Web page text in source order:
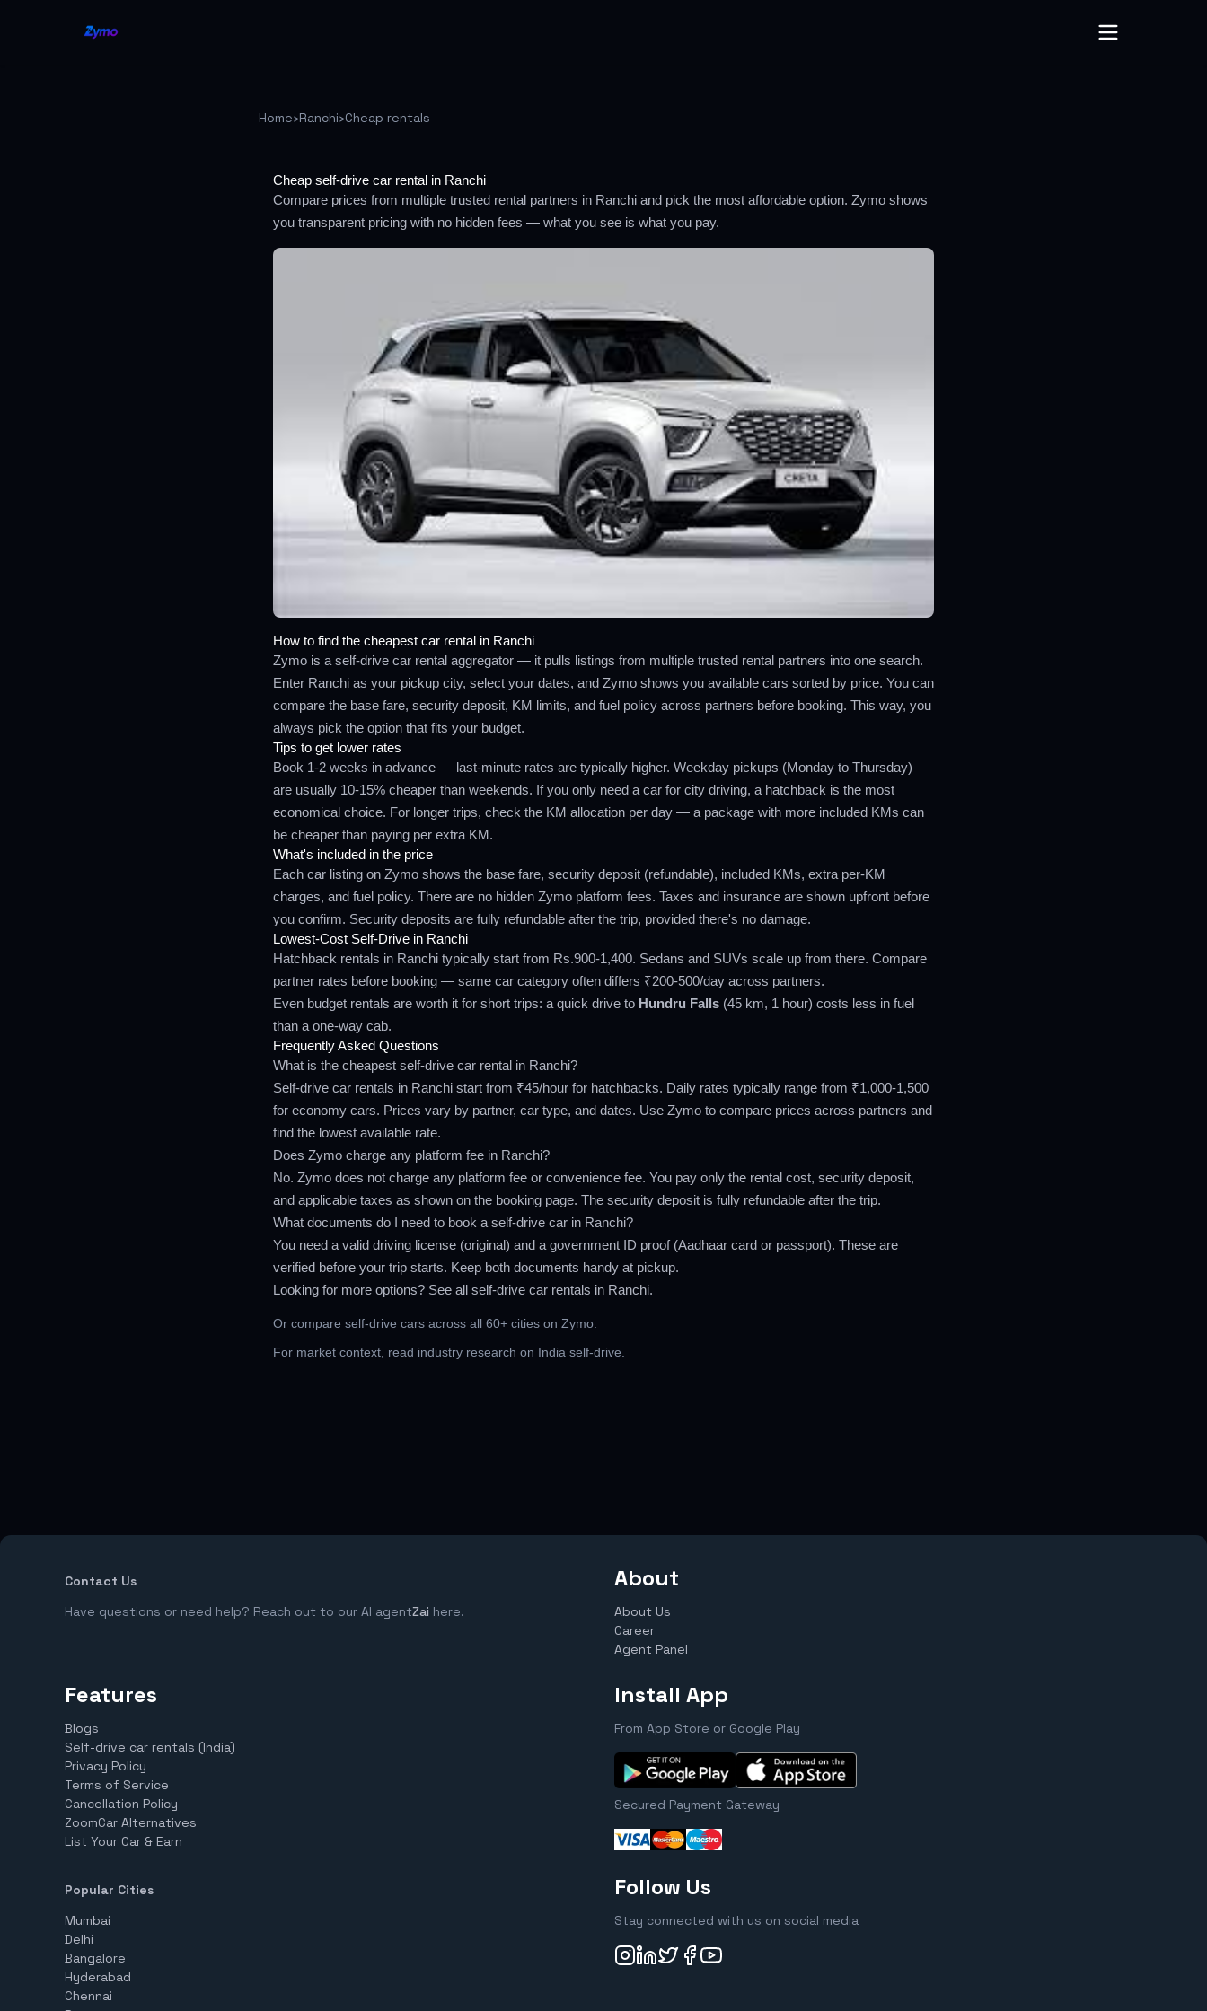
Home›Ranchi›Cheap rentals
Cheap self-drive car rental in Ranchi
Compare prices from multiple trusted rental partners in Ranchi and pick the most affordable option. Zymo shows
you transparent pricing with no hidden fees — what you see is what you pay.
How to find the cheapest car rental in Ranchi
Zymo is a self-drive car rental aggregator — it pulls listings from multiple trusted rental partners into one search.
Enter Ranchi as your pickup city, select your dates, and Zymo shows you available cars sorted by price. You can
compare the base fare, security deposit, KM limits, and fuel policy across partners before booking. This way, you
always pick the option that fits your budget.
Tips to get lower rates
Book 1-2 weeks in advance — last-minute rates are typically higher. Weekday pickups (Monday to Thursday)
are usually 10-15% cheaper than weekends. If you only need a car for city driving, a hatchback is the most
economical choice. For longer trips, check the KM allocation per day — a package with more included KMs can
be cheaper than paying per extra KM.
What's included in the price
Each car listing on Zymo shows the base fare, security deposit (refundable), included KMs, extra per-KM
charges, and fuel policy. There are no hidden Zymo platform fees. Taxes and insurance are shown upfront before
you confirm. Security deposits are fully refundable after the trip, provided there's no damage.
Lowest-Cost Self-Drive in Ranchi
Hatchback rentals in Ranchi typically start from Rs.900-1,400. Sedans and SUVs scale up from there. Compare
partner rates before booking — same car category often differs ₹200-500/day across partners.
Even budget rentals are worth it for short trips: a quick drive to Hundru Falls (45 km, 1 hour) costs less in fuel
than a one-way cab.
Frequently Asked Questions
What is the cheapest self-drive car rental in Ranchi?
Self-drive car rentals in Ranchi start from ₹45/hour for hatchbacks. Daily rates typically range from ₹1,000-1,500
for economy cars. Prices vary by partner, car type, and dates. Use Zymo to compare prices across partners and
find the lowest available rate.
Does Zymo charge any platform fee in Ranchi?
No. Zymo does not charge any platform fee or convenience fee. You pay only the rental cost, security deposit,
and applicable taxes as shown on the booking page. The security deposit is fully refundable after the trip.
What documents do I need to book a self-drive car in Ranchi?
You need a valid driving license (original) and a government ID proof (Aadhaar card or passport). These are
verified before your trip starts. Keep both documents handy at pickup.
Looking for more options? See all self-drive car rentals in Ranchi.
Or compare self-drive cars across all 60+ cities on Zymo.
For market context, read industry research on India self-drive
Contact Us
Have questions or need help? Reach out to our AI agentZai here.
About
About Us
Career
Agent Panel
Features
Blogs
Self-drive car rentals (India)
Privacy Policy
Terms of Service
Cancellation Policy
ZoomCar Alternatives
List Your Car & Earn
Install App
From App Store or Google Play
Secured Payment Gateway
Popular Cities
Mumbai
Delhi
Bangalore
Hyderabad
Chennai
Follow Us
Stay connected with us on social media